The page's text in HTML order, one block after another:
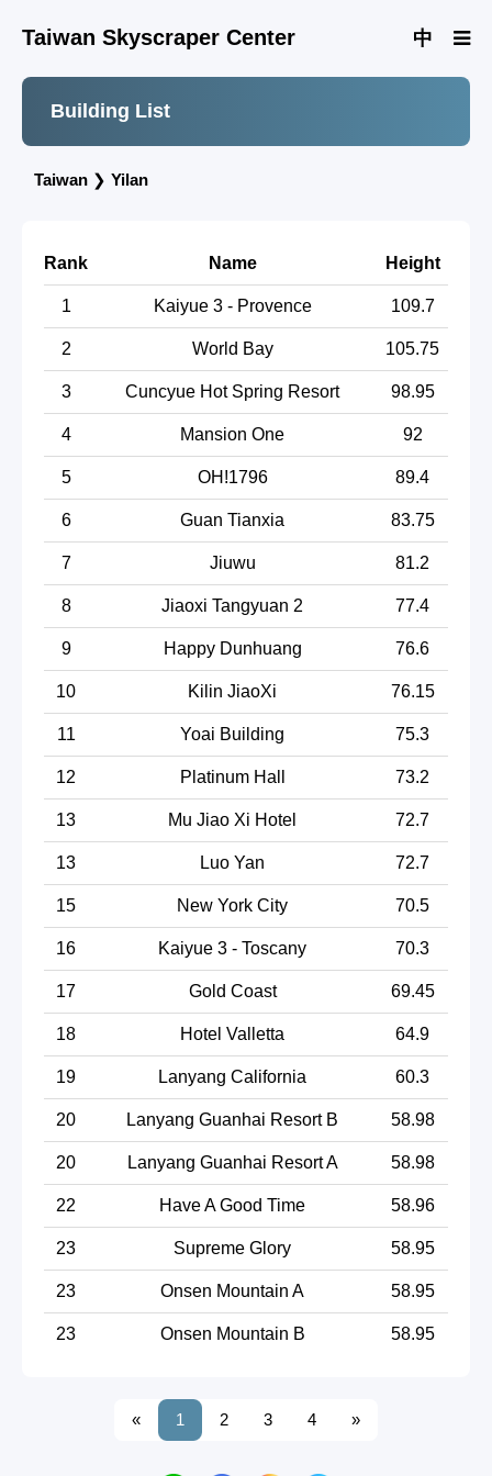
Taiwan Skyscraper Center 中
Building List
Taiwan ❯ Yilan
Rank Name Height
1 Kaiyue 3 - Provence 109.7
2 World Bay 105.75
3 Cuncyue Hot Spring Resort 98.95
4 Mansion One 92
5 OH!1796 89.4
6 Guan Tianxia 83.75
7 Jiuwu 81.2
8 Jiaoxi Tangyuan 2 77.4
9 Happy Dunhuang 76.6
10 Kilin JiaoXi 76.15
11 Yoai Building 75.3
12 Platinum Hall 73.2
13 Mu Jiao Xi Hotel 72.7
13 Luo Yan 72.7
15 New York City 70.5
16 Kaiyue 3 - Toscany 70.3
17 Gold Coast 69.45
18 Hotel Valletta 64.9
19 Lanyang California 60.3
20 Lanyang Guanhai Resort B 58.98
20 Lanyang Guanhai Resort A 58.98
22 Have A Good Time 58.96
23 Supreme Glory 58.95
23 Onsen Mountain A 58.95
23 Onsen Mountain B 58.95
« 1 2 3 4 »